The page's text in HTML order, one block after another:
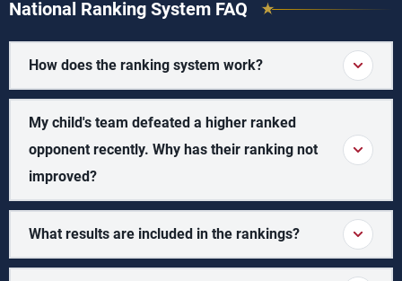
National Ranking System FAQ
How does the ranking system work?
My child's team defeated a higher ranked
opponent recently. Why has their ranking not
improved?
What results are included in the rankings?